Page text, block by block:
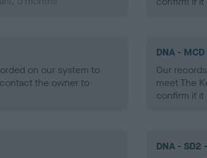
on our system to
the owner to
DNA -
Our
meet The
confirm if it
DNA - SD2